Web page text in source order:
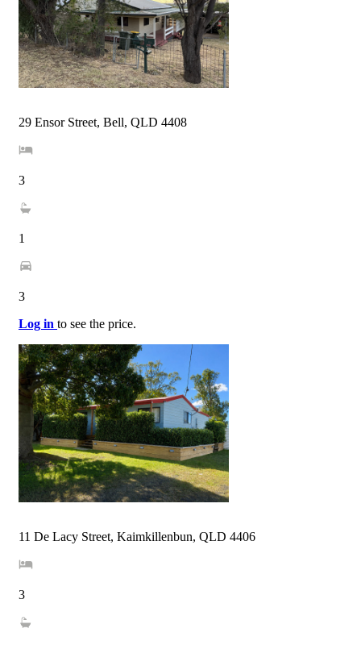
29 Ensor Street, Bell, QLD 4408
3
1
3
Log in to see the price.
11 De Lacy Street, Kaimkillenbun, QLD 4406
3